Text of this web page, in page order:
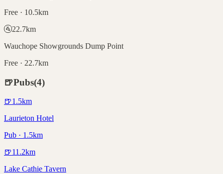
Free · 10.5km
🚰22.7km
Wauchope Showgrounds Dump Point
Free · 22.7km
🍺Pubs(4)
🍺1.5km
Laurieton Hotel
Pub · 1.5km
🍺11.2km
Lake Cathie Tavern